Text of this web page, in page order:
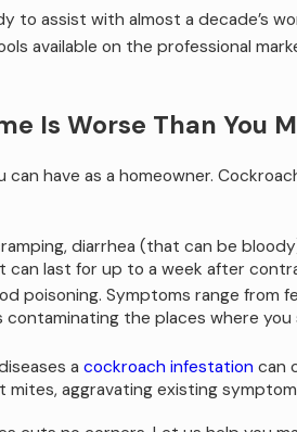
to assist with almost a decade’s
available on the professional
Is Worse Than You
have as a homeowner.
diarrhea (that can be
can last for up to a week after
Symptoms range from
the places where
acockroach infestation can
aggravating existing